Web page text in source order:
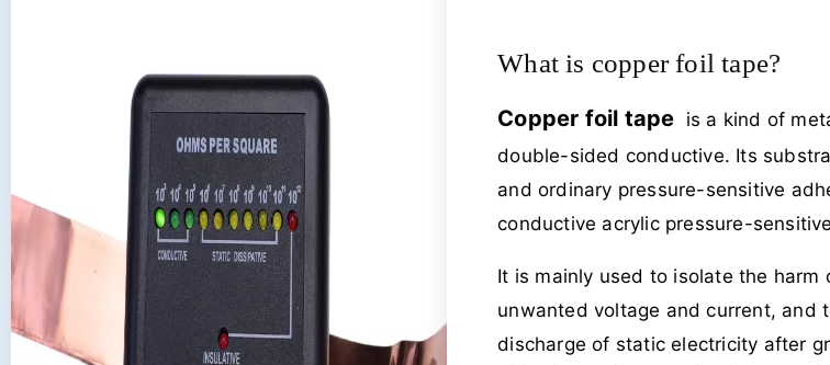
What is copper foil tape?
Copper foil tape is a kind of
double-sided conductive. Its
and ordinary pressure-sensitive
conductive acrylic pressure-
It is mainly used to isolate the
unwanted voltage and current, and
discharge of static electricity after